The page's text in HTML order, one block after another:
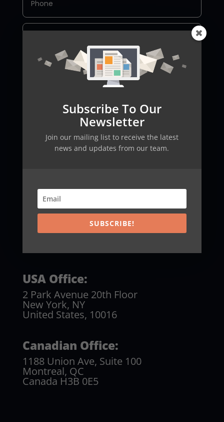
USA Office:
2 Park Avenue 20th Floor
New York, NY
United States, 10016
Canadian Office:
1188 Union Ave, Suite 100
Montreal, QC
Canada H3B 0E5
Subscribe To Our
Newsletter
Join our mailing list to receive the latest
news and updates from our team.
SUBSCRIBE!